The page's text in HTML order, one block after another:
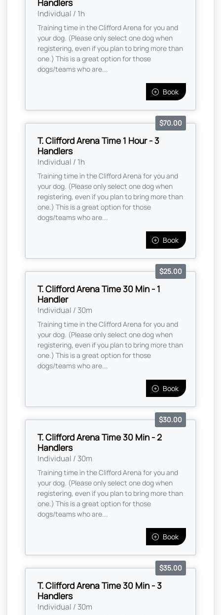
Handlers
Individual / 1h
Training time in the Clifford Arena for you and
your dog. (Please only select one dog when
registering, even if you plan to bring more than
one.) This is a great option for those
dogs/teams who are...
Book
T. Clifford Arena Time 1 Hour - 3
Handlers
Individual / 1h
$70.00
Training time in the Clifford Arena for you and
your dog. (Please only select one dog when
registering, even if you plan to bring more than
one.) This is a great option for those
dogs/teams who are...
Book
T. Clifford Arena Time 30 Min - 1
Handler
Individual / 30m
$25.00
Training time in the Clifford Arena for you and
your dog. (Please only select one dog when
registering, even if you plan to bring more than
one.) This is a great option for those
dogs/teams who are...
Book
T. Clifford Arena Time 30 Min - 2
Handlers
Individual / 30m
$30.00
Training time in the Clifford Arena for you and
your dog. (Please only select one dog when
registering, even if you plan to bring more than
one.) This is a great option for those
dogs/teams who are...
Book
T. Clifford Arena Time 30 Min - 3
Handlers
Individual / 30m
$35.00